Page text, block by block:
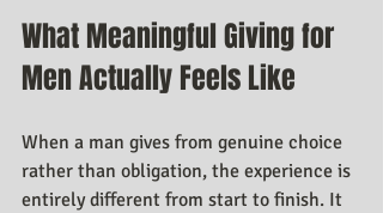
What Meaningful Giving for
Men Actually Feels Like
When a man gives from genuine choice
rather than obligation, the experience is
entirely different from start to finish. It